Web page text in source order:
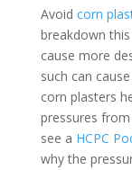
Avoid corn
breakdown
cause more
such can
corn plasters
pressures
see a HCPC
why the